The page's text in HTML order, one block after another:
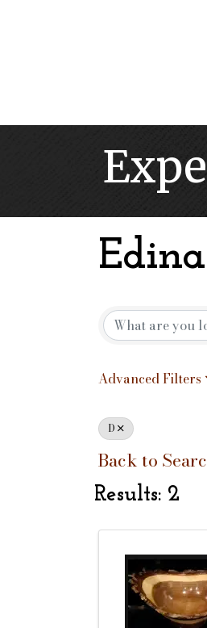
Advanced Filters
D
Back to
Results: 2